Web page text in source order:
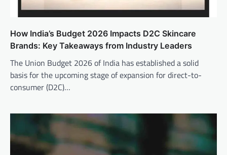
How India’s Budget 2026 Impacts D2C Skincare
Brands: Key Takeaways from Industry Leaders
The Union Budget 2026 of India has established a solid
basis for the upcoming stage of expansion for direct-to-
consumer (D2C)…